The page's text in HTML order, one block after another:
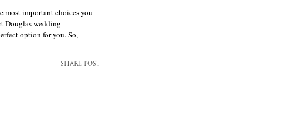
most important choices you
Douglas wedding
option for you. So,
SHARE POST